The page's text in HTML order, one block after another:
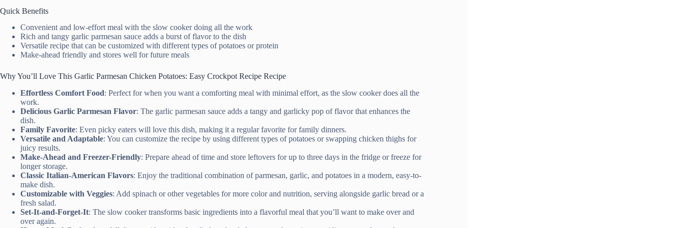
Quick Benefits
Convenient and low-effort meal with the slow cooker doing all the work
Rich and tangy garlic parmesan sauce adds a burst of flavor to the dish
Versatile recipe that can be customized with different types of potatoes or protein
Make-ahead friendly and stores well for future meals
Why You’ll Love This Garlic Parmesan Chicken Potatoes: Easy Crockpot Recipe Recipe
Effortless Comfort Food: Perfect for when you want a comforting meal with minimal effort, as the slow cooker does all the
work.
Delicious Garlic Parmesan Flavor: The garlic parmesan sauce adds a tangy and garlicky pop of flavor that enhances the
dish.
Family Favorite: Even picky eaters will love this dish, making it a regular favorite for family dinners.
Versatile and Adaptable: You can customize the recipe by using different types of potatoes or swapping chicken thighs for
juicy results.
Make-Ahead and Freezer-Friendly: Prepare ahead of time and store leftovers for up to three days in the fridge or freeze for
longer storage.
Classic Italian-American Flavors: Enjoy the traditional combination of parmesan, garlic, and potatoes in a modern, easy-to-
make dish.
Customizable with Veggies: Add spinach or other vegetables for more color and nutrition, serving alongside garlic bread or a
fresh salad.
Set-It-and-Forget-It: The slow cooker transforms basic ingredients into a flavorful meal that you’ll want to make over and
over again.